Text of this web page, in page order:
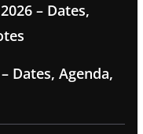
– Dates,
Dates, Agenda,